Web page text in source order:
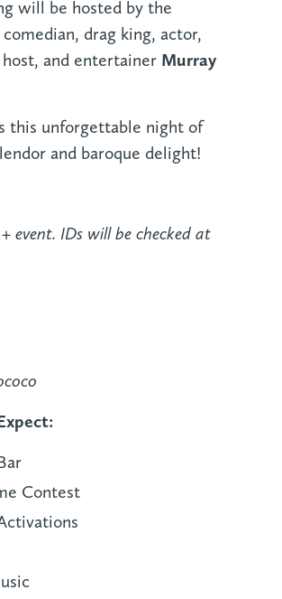
will be hosted by the
drag king, actor,
and entertainer Murray
this unforgettable night of
and baroque delight!
event. IDs will be checked at
Contest